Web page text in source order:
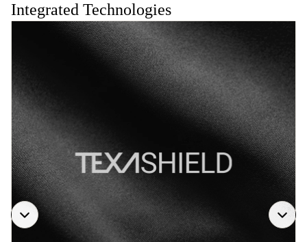
Integrated Technologies